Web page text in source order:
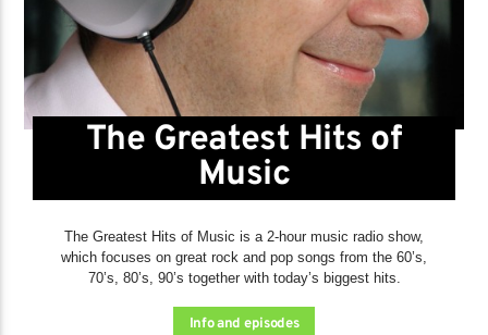
The Greatest Hits of
Music
The Greatest Hits of Music is a 2-hour music radio show,
which focuses on great rock and pop songs from the 60’s,
70’s, 80’s, 90’s together with today’s biggest hits.
Info and episodes